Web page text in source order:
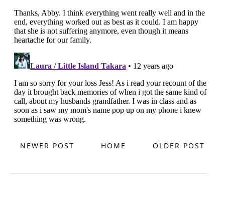
NEWER POST OLDER POST
HOME